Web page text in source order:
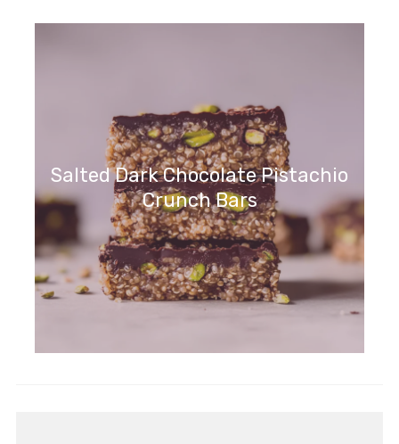
Salted Dark Chocolate Pistachio
Crunch Bars